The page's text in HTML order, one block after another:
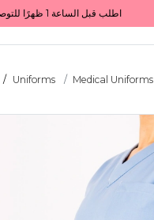
Get 10% back on your first order  احصل على 10٪ على أول طلب لك    |    Use code: Welcome10   استخدم الرمز: Welcome10           |                                                                             Order before 1 PM for same-day delivery in Qatar                                 اطلب قبل الساعة 1 ظهرًا للتوصيل في نفس اليوم داخل قطر
Uniforms Medical Uniforms